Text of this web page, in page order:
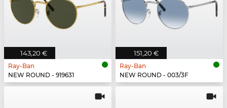
143,20 €
Ray-Ban
NEW ROUND - 919631
151,20 €
Ray-Ban
NEW ROUND - 003/3F